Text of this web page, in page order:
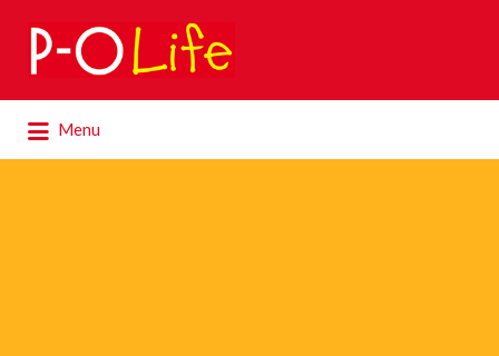
Search
for:
Menu
for: